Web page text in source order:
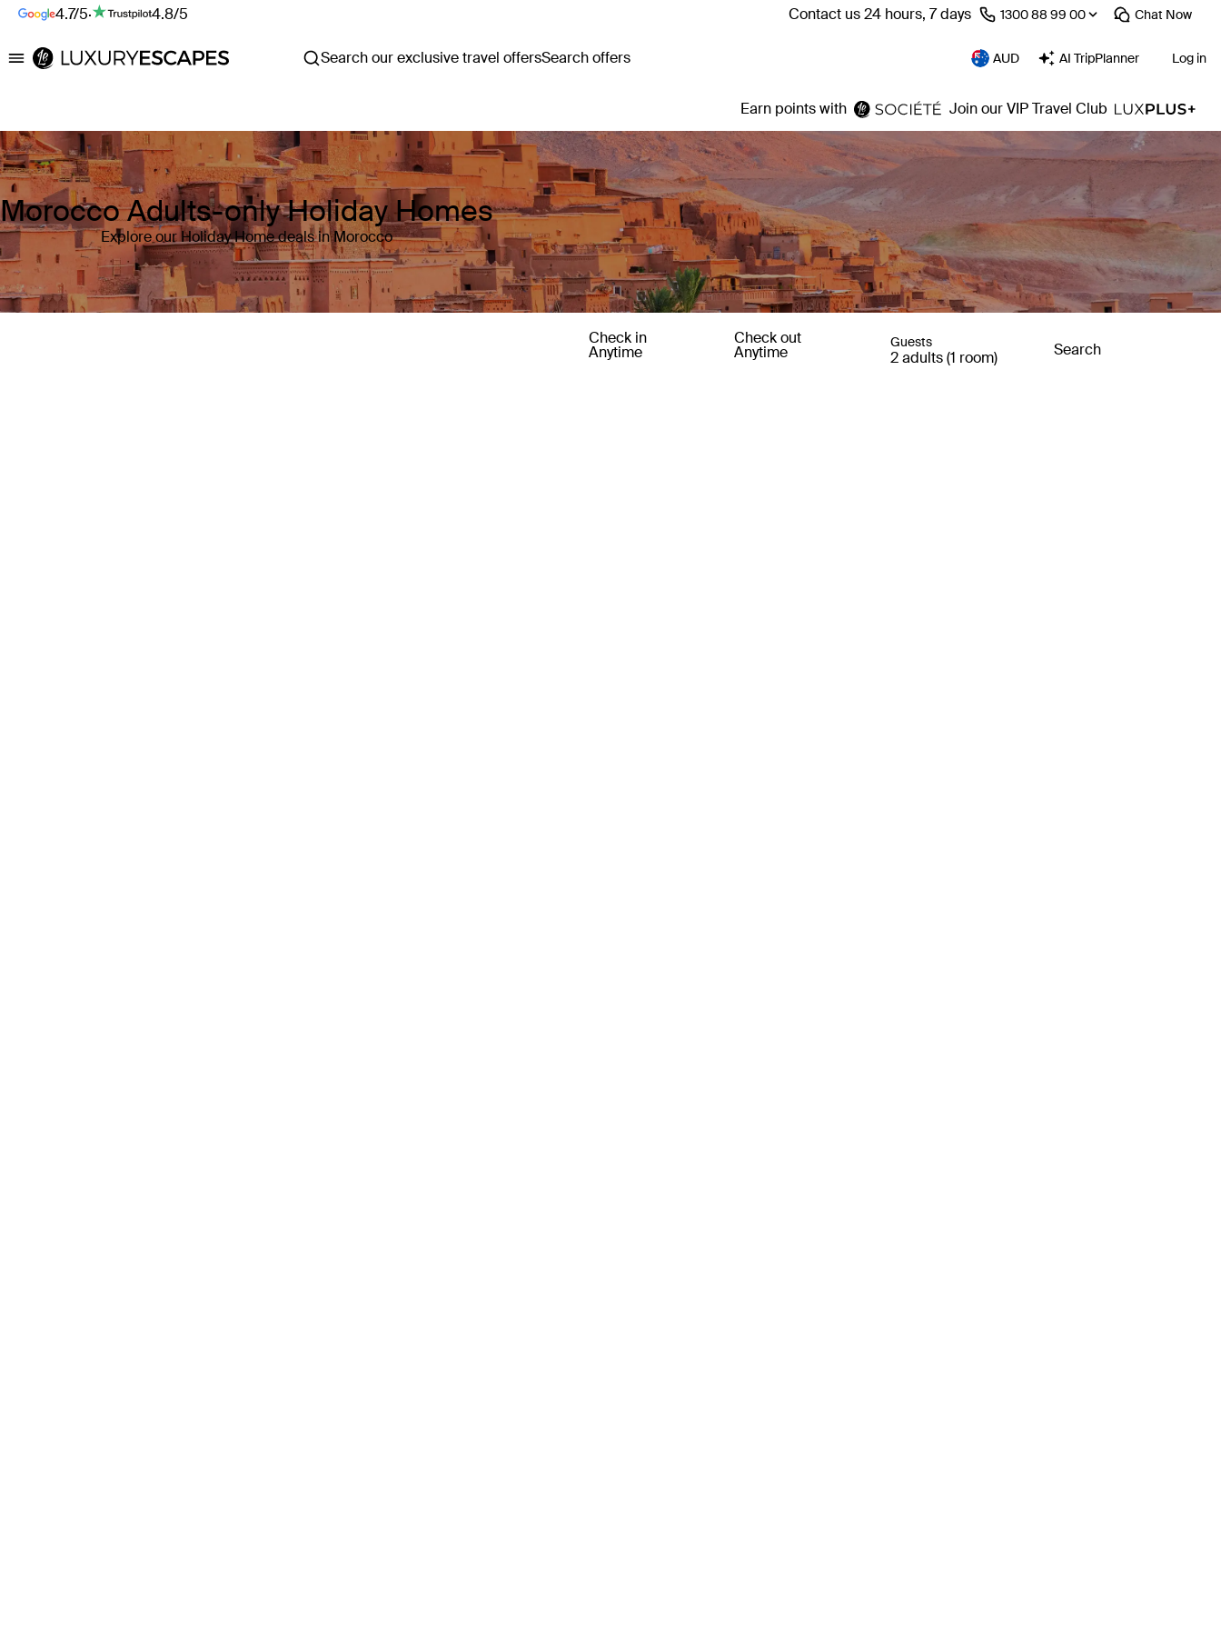
4.7/5· 4.8/5 Contact us 24 hours, 7 days ⁦1300 88 99 00⁩ Chat Now
Luxury Escapes Search our exclusive travel offersSearch offers AUD AI TripPlanner Log in
Earn points with Join our VIP Travel Club
Morocco Adults-only Holiday Homes
Explore our Holiday Home deals in Morocco
Check in
Anytime
Check out
Anytime
Guests
2 adults (1 room) Search